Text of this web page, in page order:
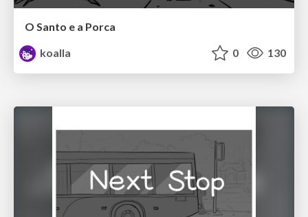
O Santo e a Porca
koalla
0 130